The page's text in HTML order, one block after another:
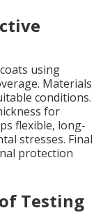
using
Materials
conditions.
for
flexible, long-
stresses. Final
protection
Testing